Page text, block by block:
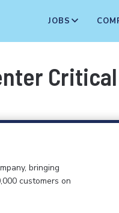
JOBS
bringing
customers on